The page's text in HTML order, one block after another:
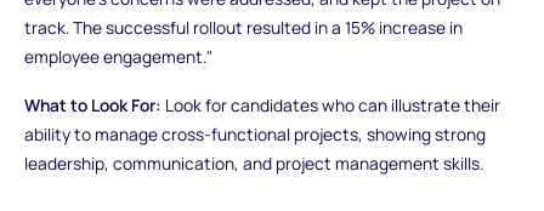
track. The successful rollout resulted in a 15% increase in
employee engagement."
What to Look For: Look for candidates who can illustrate their
ability to manage cross-functional projects, showing strong
leadership, communication, and project management skills.